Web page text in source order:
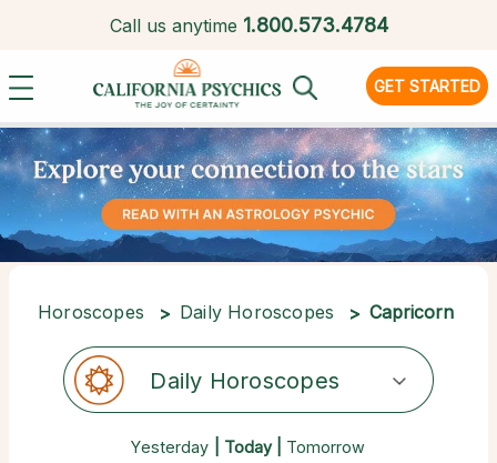
Call us anytime 1.800.573.4784
GET STARTED
Horoscopes Daily Horoscopes Capricorn
Daily Horoscopes
Yesterday | Today | Tomorrow